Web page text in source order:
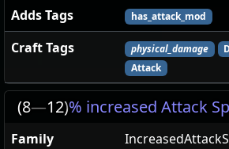
Adds Tags has_attack_mod
Craft Tags physical_damage
Attack
(8—12)% increased Attack
Family